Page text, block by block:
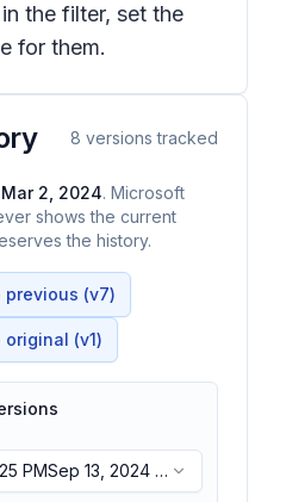
the filter, set the
for them.
8 versions tracked
Mar 2, 2024. Microsoft
shows the current
the history.
previous (v7)
(v1)
PMSep 13, 2024 ·
PM